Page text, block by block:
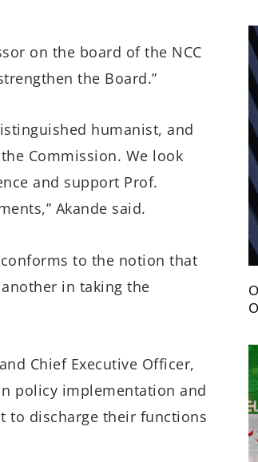
on the board of the NCC
the Board.”
humanist, and
Commission. We look
and support Prof.
Akande said.
to the notion that
in taking the
Chief Executive Officer,
policy implementation and
to discharge their functions